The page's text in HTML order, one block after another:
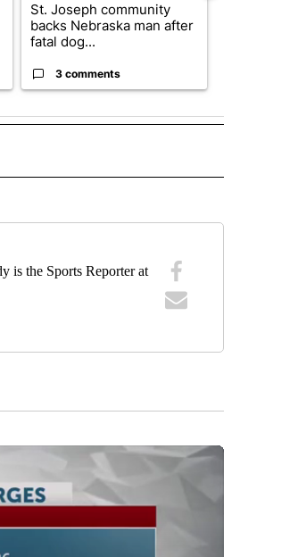
St. Joseph community
backs Nebraska man after
fatal dog...
3 comments
TO RECEIVE NOTIFICATIONS ABOUT NEW PAGES ON "ST.
is the Sports Reporter at